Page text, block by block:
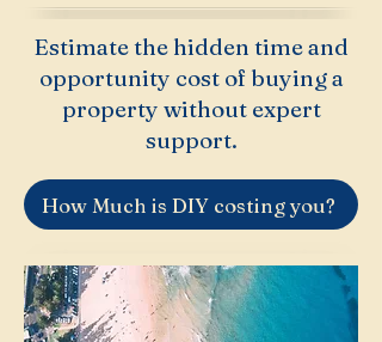
Estimate the hidden time and
opportunity cost of buying a
property without expert
support.
How Much is DIY costing you?